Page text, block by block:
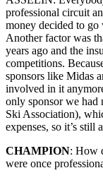
professional circuit
money decided to
Another factor was
years ago and the
competitions.
sponsors like Midas
involved in it
only sponsor we had
Ski Association),
expenses, so it’s still
CHAMPION: How
were once